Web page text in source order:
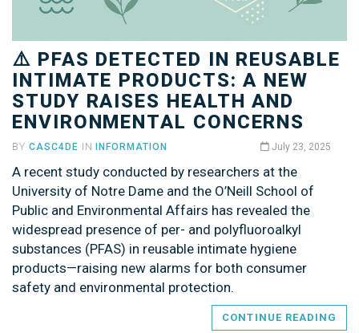
⚠️ PFAS DETECTED IN REUSABLE
INTIMATE PRODUCTS: A NEW
STUDY RAISES HEALTH AND
ENVIRONMENTAL CONCERNS
BY CASC4DE ININFORMATION July 23, 2025
A recent study conducted by researchers at the
University of Notre Dame and the O’Neill School of
Public and Environmental Affairs has revealed the
widespread presence of per- and polyfluoroalkyl
substances (PFAS) in reusable intimate hygiene
products—raising new alarms for both consumer
safety and environmental protection.
CONTINUE READING